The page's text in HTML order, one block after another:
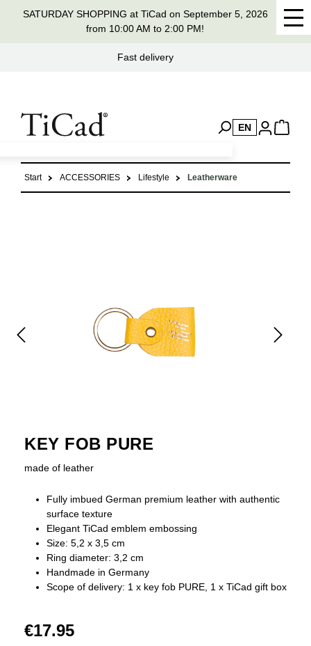
content
SATURDAY SHOPPING at TiCad on September 5, 2026
from 10:00 AM to 2:00 PM!
Handmade in Germany for 37 years
EN
Start ACCESSORIES Lifestyle Leatherware
KEY FOB PURE
made of leather
Fully imbued German premium leather with authentic
surface texture
Elegant TiCad emblem embossing
Size: 5,2 x 3,5 cm
Ring diameter: 3,2 cm
Handmade in Germany
Scope of delivery: 1 x key fob PURE, 1 x TiCad gift box
€17.95